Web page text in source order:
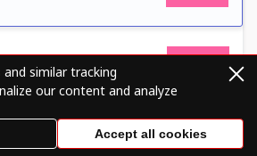
VISIT
VISIT
and similar tracking
our content and analyze
Accept all cookies